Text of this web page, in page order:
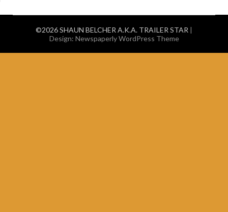
©2026 SHAUN BELCHER A.K.A. TRAILER STAR |
Design: Newspaperly WordPress Theme